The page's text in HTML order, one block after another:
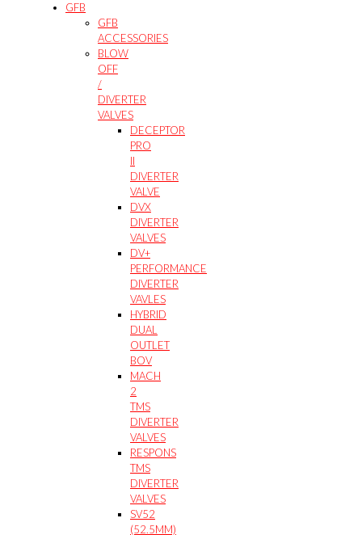
GFB
GFB
ACCESSORIES
BLOW
OFF
/
DIVERTER
VALVES
DECEPTOR
PRO
II
DIVERTER
VALVE
DVX
DIVERTER
VALVES
DV+
PERFORMANCE
DIVERTER
VAVLES
HYBRID
DUAL
OUTLET
BOV
MACH
2
TMS
DIVERTER
VALVES
RESPONS
TMS
DIVERTER
VALVES
SV52
(52.5MM)